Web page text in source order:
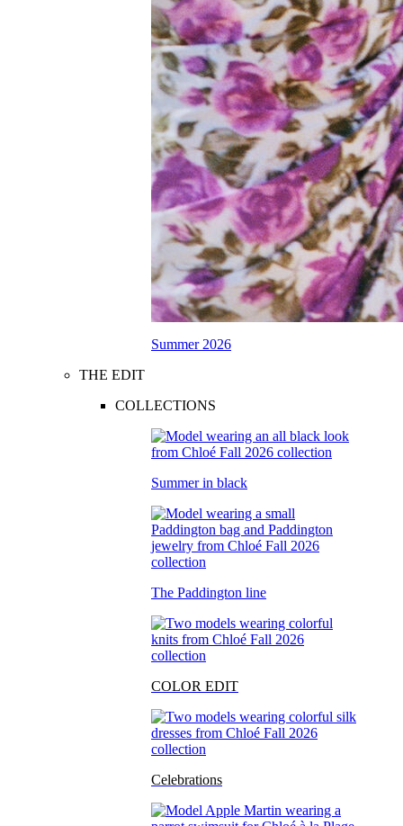
Summer 2026
THE EDIT
COLLECTIONS
Summer in black
The Paddington line
COLOR EDIT
Celebrations